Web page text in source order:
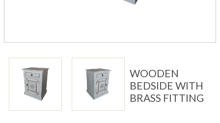
WOODEN
BEDSIDE WITH
BRASS FITTING